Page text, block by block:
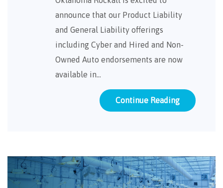
announce that our Product Liability
and General Liability offerings
including Cyber and Hired and Non-
Owned Auto endorsements are now
available in…
Continue Reading